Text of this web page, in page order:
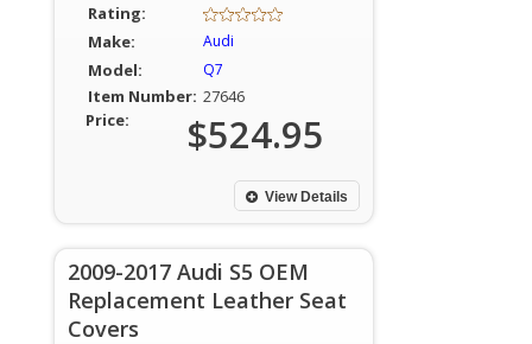
Rating:
Make:
Audi
Model: Q7
Item Number: 27646
Price:
$524.95
View Details
2009-2017 Audi S5 OEM
Replacement Leather Seat
Covers